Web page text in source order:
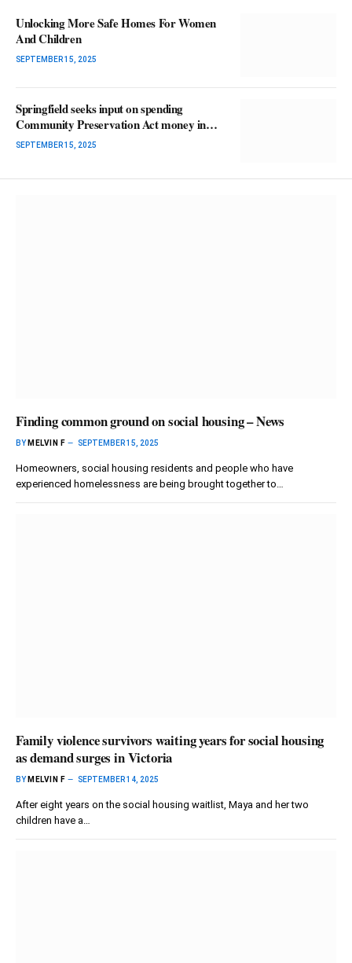
Unlocking More Safe Homes For Women
And Children
SEPTEMBER 15, 2025
Springfield seeks input on spending
Community Preservation Act money in
2026
SEPTEMBER 15, 2025
Finding common ground on social housing – News
BY MELVIN F SEPTEMBER 15, 2025
Homeowners, social housing residents and people who have
experienced homelessness are being brought together to…
Family violence survivors waiting years for social housing
as demand surges in Victoria
BY MELVIN F SEPTEMBER 14, 2025
After eight years on the social housing waitlist, Maya and her two
children have a…